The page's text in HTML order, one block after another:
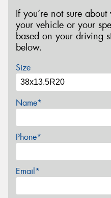
If you’re not sure
your vehicle or your
based on your driving
below.
Size
Name*
Phone*
Email*